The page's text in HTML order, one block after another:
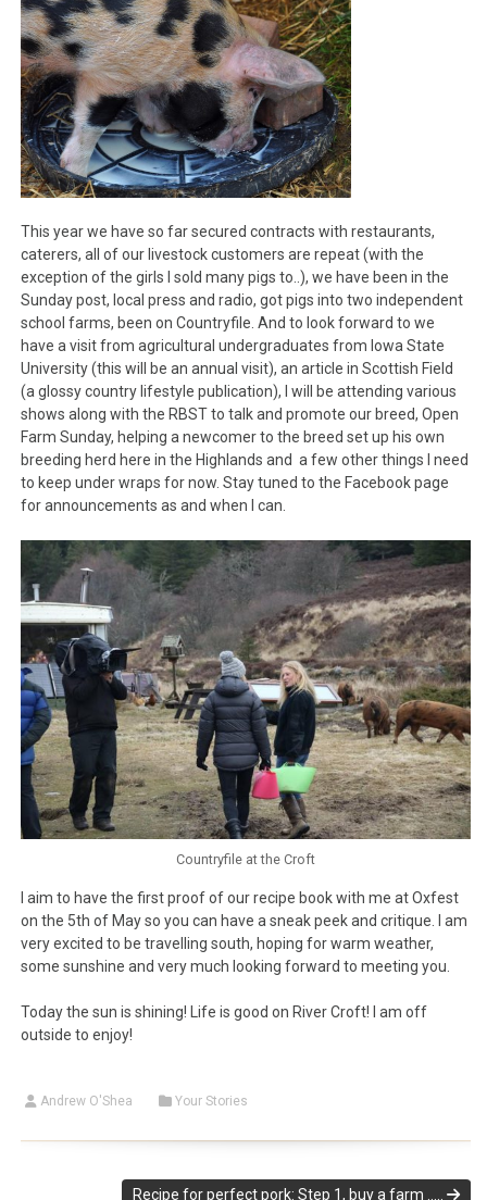
This year we have so far secured contracts with restaurants,
caterers, all of our livestock customers are repeat (with the
exception of the girls I sold many pigs to..), we have been in the
Sunday post, local press and radio, got pigs into two independent
school farms, been on Countryfile. And to look forward to we
have a visit from agricultural undergraduates from Iowa State
University (this will be an annual visit), an article in Scottish Field
(a glossy country lifestyle publication), I will be attending various
shows along with the RBST to talk and promote our breed, Open
Farm Sunday, helping a newcomer to the breed set up his own
breeding herd here in the Highlands and a few other things I need
to keep under wraps for now. Stay tuned to the Facebook page
for announcements as and when I can.
Countryfile at the Croft
I aim to have the first proof of our recipe book with me at Oxfest
on the 5th of May so you can have a sneak peek and critique. I am
very excited to be travelling south, hoping for warm weather,
some sunshine and very much looking forward to meeting you.
Today the sun is shining! Life is good on River Croft! I am off
outside to enjoy!
Andrew O'Shea Your Stories
Recipe for perfect pork: Step 1, buy a farm …..